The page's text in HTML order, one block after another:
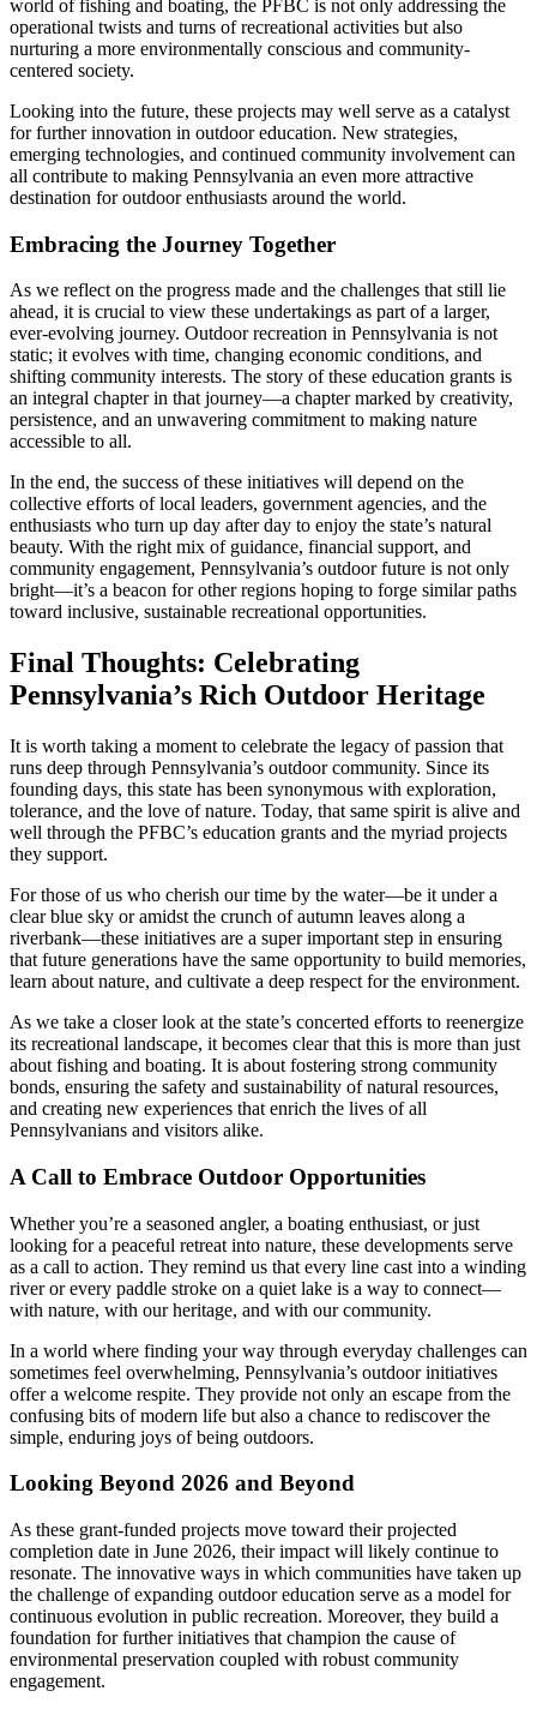
world of fishing and boating, the PFBC is not only addressing the
operational twists and turns of recreational activities but also
nurturing a more environmentally conscious and community-
centered society.
Looking into the future, these projects may well serve as a catalyst
for further innovation in outdoor education. New strategies,
emerging technologies, and continued community involvement can
all contribute to making Pennsylvania an even more attractive
destination for outdoor enthusiasts around the world.
Embracing the Journey Together
As we reflect on the progress made and the challenges that still lie
ahead, it is crucial to view these undertakings as part of a larger,
ever-evolving journey. Outdoor recreation in Pennsylvania is not
static; it evolves with time, changing economic conditions, and
shifting community interests. The story of these education grants is
an integral chapter in that journey—a chapter marked by creativity,
persistence, and an unwavering commitment to making nature
accessible to all.
In the end, the success of these initiatives will depend on the
collective efforts of local leaders, government agencies, and the
enthusiasts who turn up day after day to enjoy the state’s natural
beauty. With the right mix of guidance, financial support, and
community engagement, Pennsylvania’s outdoor future is not only
bright—it’s a beacon for other regions hoping to forge similar paths
toward inclusive, sustainable recreational opportunities.
Final Thoughts: Celebrating
Pennsylvania’s Rich Outdoor Heritage
It is worth taking a moment to celebrate the legacy of passion that
runs deep through Pennsylvania’s outdoor community. Since its
founding days, this state has been synonymous with exploration,
tolerance, and the love of nature. Today, that same spirit is alive and
well through the PFBC’s education grants and the myriad projects
they support.
For those of us who cherish our time by the water—be it under a
clear blue sky or amidst the crunch of autumn leaves along a
riverbank—these initiatives are a super important step in ensuring
that future generations have the same opportunity to build memories,
learn about nature, and cultivate a deep respect for the environment.
As we take a closer look at the state’s concerted efforts to reenergize
its recreational landscape, it becomes clear that this is more than just
about fishing and boating. It is about fostering strong community
bonds, ensuring the safety and sustainability of natural resources,
and creating new experiences that enrich the lives of all
Pennsylvanians and visitors alike.
A Call to Embrace Outdoor Opportunities
Whether you’re a seasoned angler, a boating enthusiast, or just
looking for a peaceful retreat into nature, these developments serve
as a call to action. They remind us that every line cast into a winding
river or every paddle stroke on a quiet lake is a way to connect—
with nature, with our heritage, and with our community.
In a world where finding your way through everyday challenges can
sometimes feel overwhelming, Pennsylvania’s outdoor initiatives
offer a welcome respite. They provide not only an escape from the
confusing bits of modern life but also a chance to rediscover the
simple, enduring joys of being outdoors.
Looking Beyond 2026 and Beyond
As these grant-funded projects move toward their projected
completion date in June 2026, their impact will likely continue to
resonate. The innovative ways in which communities have taken up
the challenge of expanding outdoor education serve as a model for
continuous evolution in public recreation. Moreover, they build a
foundation for further initiatives that champion the cause of
environmental preservation coupled with robust community
engagement.